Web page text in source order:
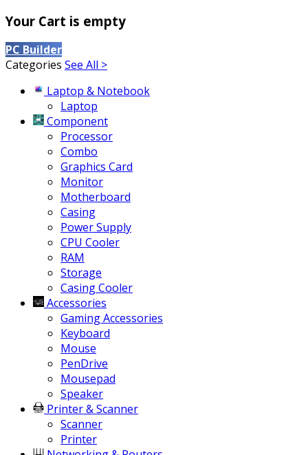
Your Cart is empty
PC Builder
Categories See All >
Laptop & Notebook
Laptop
Component
Processor
Combo
Graphics Card
Monitor
Motherboard
Casing
Power Supply
CPU Cooler
RAM
Storage
Casing Cooler
Accessories
Gaming Accessories
Keyboard
Mouse
PenDrive
Mousepad
Speaker
Printer & Scanner
Scanner
Printer